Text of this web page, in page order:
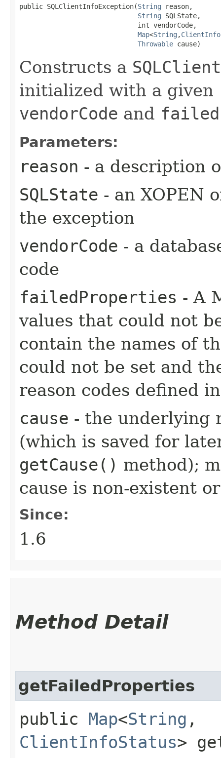
public SQLClientInfoException​(String reason,
String SQLState,
                              int vendorCode,
Map<String ,​
Throwable cause)
Constructs a
initialized with a given
vendorCode and
Parameters:
reason - a description
SQLState - an XOPEN
the exception
vendorCode - a
code
failedProperties - A
values that could not
contain the names of
could not be set and
reason codes defined
cause - the underlying
(which is saved for
getCause() method);
cause is non-existent
Since:
1.6
Method Detail
getFailedProperties
public Map<String ,​
ClientInfoStatus>